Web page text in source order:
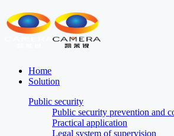
Home
Solution
Public security
Public security prevention and
Practical application
Legal system of supervision